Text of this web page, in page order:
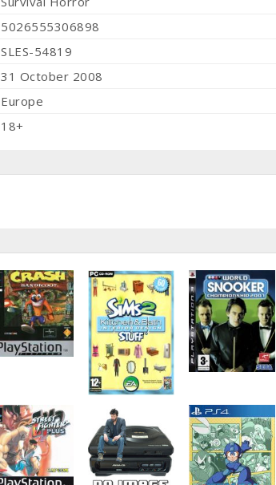
5026555306898
SLES-54819
31 October 2008
Europe
18+